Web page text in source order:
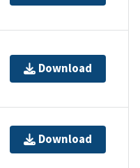
Download
Download